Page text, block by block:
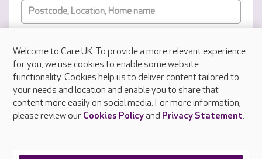
Types of care
SUBMIT
About Care UK
Welcome to Care UK. To provide a more relevant experience
for you, we use cookies to enable some website
functionality. Cookies help us to deliver content tailored to
your needs and location and enable you to share that
content more easily on social media. For more information,
please review our Cookies Policyand Privacy Statement.